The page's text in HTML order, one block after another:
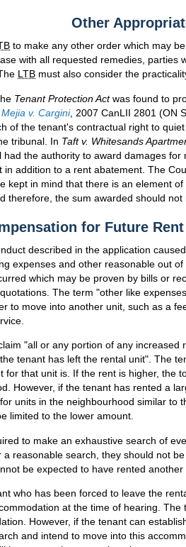
Other
to make any other order which may
with all requested remedies, parties
LTB must also consider the
Tenant Protection Actwas found to
Mejia v. Cargini, 2007 CanLII 2801 (ON
of the tenant's contractual right to
tribunal. In Taft v. Whitesands
had the authority to award damages
in addition to a rent abatement. The
kept in mind that there is an element
therefore, the sum awarded should
for Future
described in the application
expenses and other reasonable out
which may be proven by bills or
The term "other like
to move into another unit, such as a
"all or any portion of any
tenant has left the rental unit". The
for that unit is. If the rent is higher, the
However, if the tenant has rented a
units in the neighbourhood similar to
limited to the lower amount.
to make an exhaustive search of
reasonable search, they should not
be expected to have rented
who has been forced to leave the
at the time of hearing.
However, if the tenant can
and intend to move into this